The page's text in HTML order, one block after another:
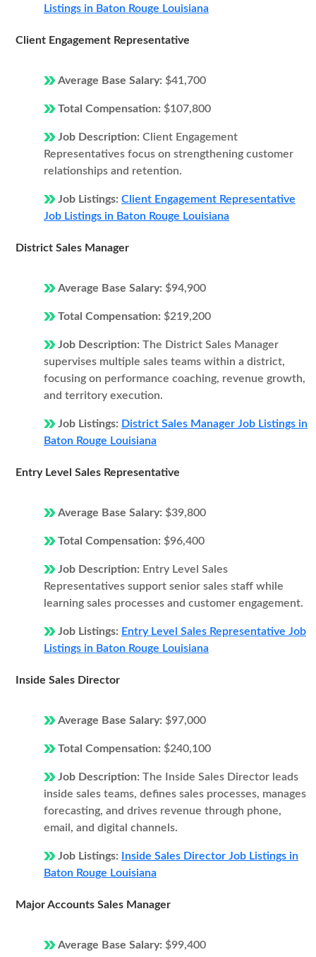
Listings in Baton Rouge Louisiana
Client Engagement Representative
Average Base Salary: $41,700
Total Compensation: $107,800
Job Description: Client Engagement
Representatives focus on strengthening customer
relationships and retention.
Job Listings: Client Engagement Representative
Job Listings in Baton Rouge Louisiana
District Sales Manager
Average Base Salary: $94,900
Total Compensation: $219,200
Job Description: The District Sales Manager
supervises multiple sales teams within a district,
focusing on performance coaching, revenue growth,
and territory execution.
Job Listings: District Sales Manager Job Listings in
Baton Rouge Louisiana
Entry Level Sales Representative
Average Base Salary: $39,800
Total Compensation: $96,400
Job Description: Entry Level Sales
Representatives support senior sales staff while
learning sales processes and customer engagement.
Job Listings: Entry Level Sales Representative Job
Listings in Baton Rouge Louisiana
Inside Sales Director
Average Base Salary: $97,000
Total Compensation: $240,100
Job Description: The Inside Sales Director leads
inside sales teams, defines sales processes, manages
forecasting, and drives revenue through phone,
email, and digital channels.
Job Listings:
Inside Sales Director Job Listings in
Baton Rouge Louisiana
Major Accounts Sales Manager
Average Base Salary: $99,400